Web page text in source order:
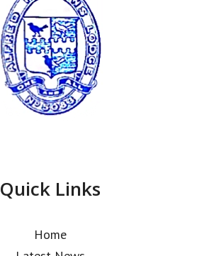
Quick Links
Home